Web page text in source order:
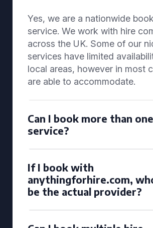
Yes, we are a nationwide
service. We work with hire
across the UK. Some of our
services have limited
local areas, however in most
are able to accommodate.
Can I book more than
service?
If I book with
anythingforhire.com,
be the actual provider?